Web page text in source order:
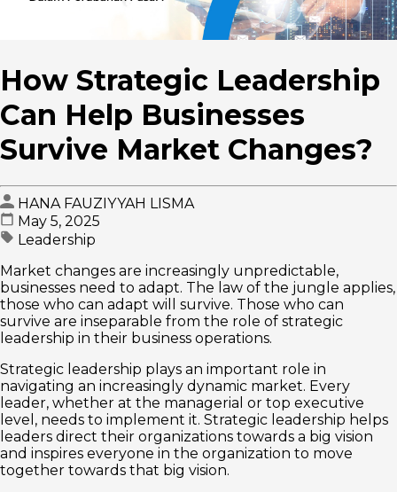
How Strategic Leadership
Can Help Businesses
Survive Market Changes?
HANA FAUZIYYAH LISMA
May 5, 2025
Leadership
Market changes are increasingly unpredictable,
businesses need to adapt. The law of the jungle applies,
those who can adapt will survive. Those who can
survive are inseparable from the role of strategic
leadership in their business operations.
Strategic leadership plays an important role in
navigating an increasingly dynamic market. Every
leader, whether at the managerial or top executive
level, needs to implement it. Strategic leadership helps
leaders direct their organizations towards a big vision
and inspires everyone in the organization to move
together towards that big vision.